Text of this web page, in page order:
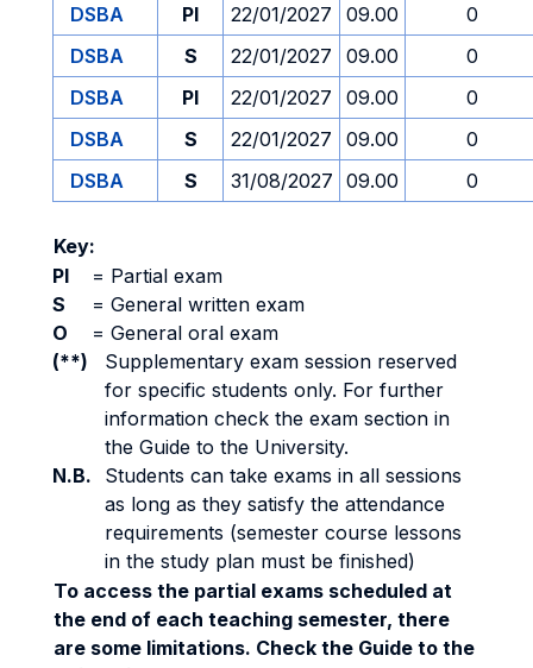
DSBA
PI 22/01/2027 09.00
0
DSBA
S 22/01/2027 09.00
0
DSBA
PI 22/01/2027 09.00
0
DSBA
S 22/01/2027 09.00
0
DSBA
S 31/08/2027 09.00 0
Key:
PI
= Partial exam
S
= General written exam
O
= General oral exam
(**)
Supplementary exam session reserved
for specific students only. For further
information check the exam section in
the Guide to the University.
N.B.
Students can take exams in all sessions
as long as they satisfy the attendance
requirements (semester course lessons
in the study plan must be finished)
To access the partial exams scheduled at
the end of each teaching semester, there
are some limitations. Check the Guide to the